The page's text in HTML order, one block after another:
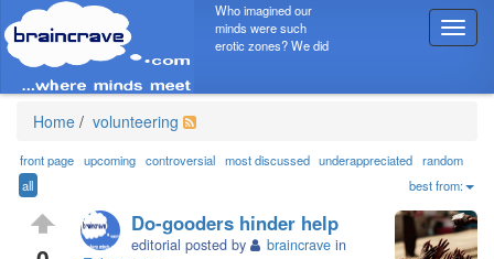
T
o
g
n
a
v
i
g
Who imagined our
minds were such
erotic zones? We did
Home / volunteering
front page upcoming controversial most discussed underappreciated random
all
best from:
Do-gooders hinder help
editorial posted by braincrave in